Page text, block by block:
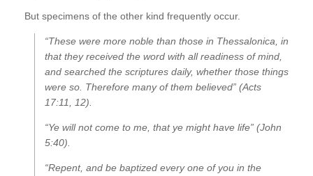
But specimens of the other kind frequently occur.
“These were more noble than those in Thessalonica, in
that they received the word with all readiness of mind,
and searched the scriptures daily, whether those things
were so. Therefore many of them believed” (Acts
17:11, 12).
“Ye will not come to me, that ye might have life” (John
5:40).
“Repent, and be baptized every one of you in the